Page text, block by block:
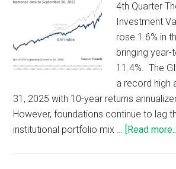
4th Quarter
Investment
rose 1.6% in
bringing
11.4%. The
a record high
31, 2025 with 10-year returns
However, foundations continue to lag
institutional portfolio mix …
[Read